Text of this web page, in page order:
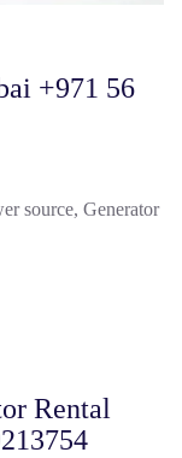
+971 56
source, Generator
Rental